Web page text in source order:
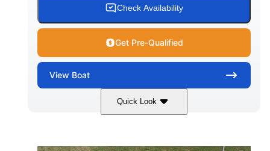
3.80gal
WATER CAPACITY HULL MATERIAL
Fiberglass
Check Availability
Get Pre-Qualified
View Boat
Quick Look
Ebony Gold Metallic